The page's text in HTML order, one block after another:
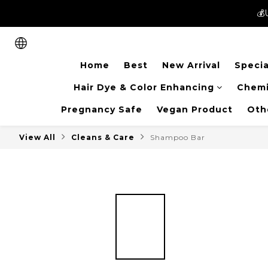
New members can
Home Best New Arrival
Hair Dye & Color Enhancing
Pregnancy Safe Vegan Product
View All Cleans & Care Shampoo Bar